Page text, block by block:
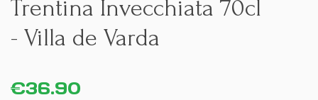
Trentina Invecchiata 70cl
- Villa de Varda
€36.90